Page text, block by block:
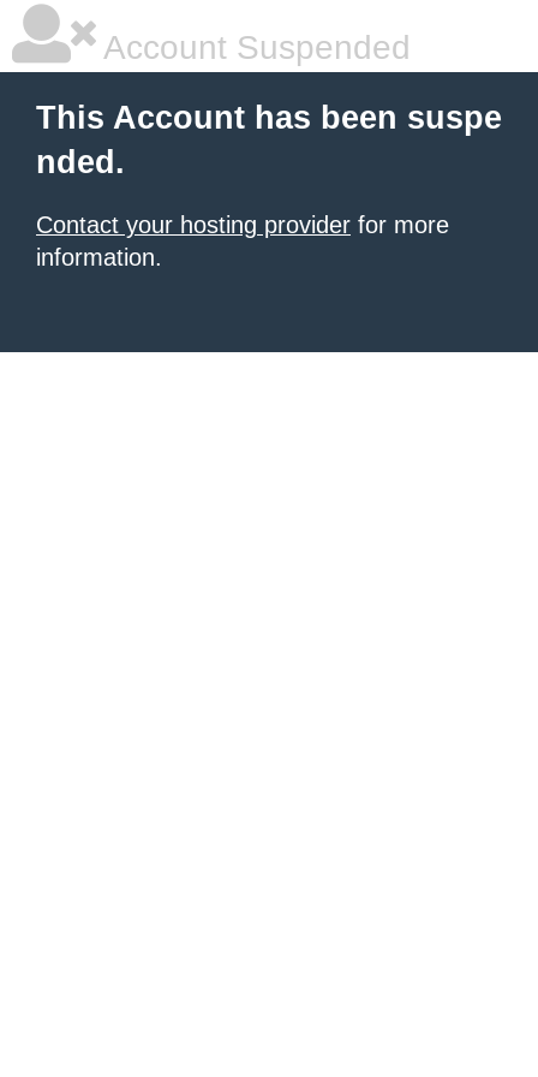
Account Suspended
This Account has been suspe
nded.
Contact your hosting provider for more
information.